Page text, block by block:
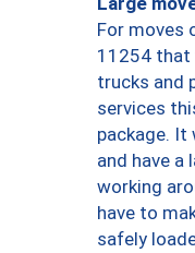
For moves
11254 that
trucks and
services
package. It
and have a
working
have to
safely